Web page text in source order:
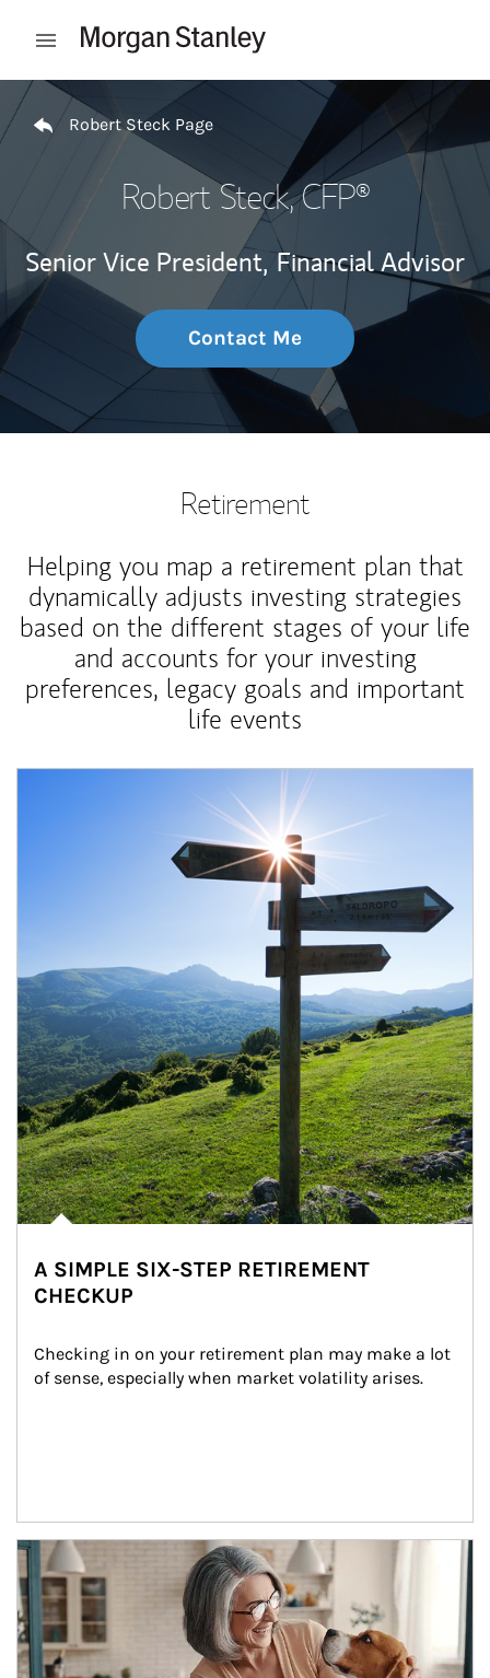
Open mobile menu
Return to Nav
Robert Steck Page
Robert Steck, CFP®
Senior Vice President, Financial Advisor
Contact Me
Retirement
Helping you map a retirement plan that
dynamically adjusts investing strategies
based on the different stages of your life
and accounts for your investing
preferences, legacy goals and important
life events
A SIMPLE SIX-STEP RETIREMENT
CHECKUP
Checking in on your retirement plan may make a lot
of sense, especially when market volatility arises.
Article Image